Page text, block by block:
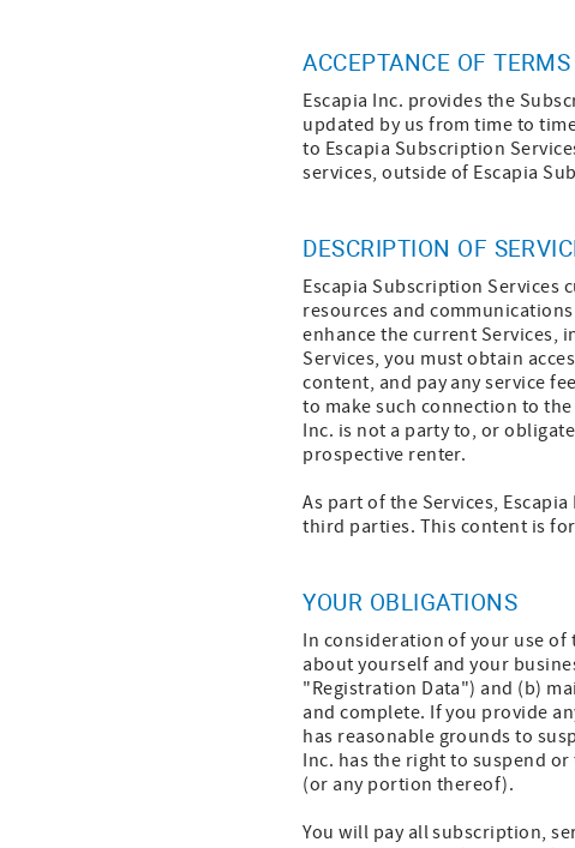
ACCEPTANCE OF TERMS
Escapia Inc. provides the
updated by us from time to
to Escapia Subscription
services, outside of Escapia
DESCRIPTION OF
Escapia Subscription
resources and
enhance the current Services,
Services, you must obtain
content, and pay any service
to make such connection to
Inc. is not a party to, or
prospective renter.
As part of the Services,
third parties. This content is
YOUR OBLIGATIONS
In consideration of your use
about yourself and your
"Registration Data") and (b)
and complete. If you provide
has reasonable grounds to
Inc. has the right to suspend
(or any portion thereof).
You will pay all subscription,